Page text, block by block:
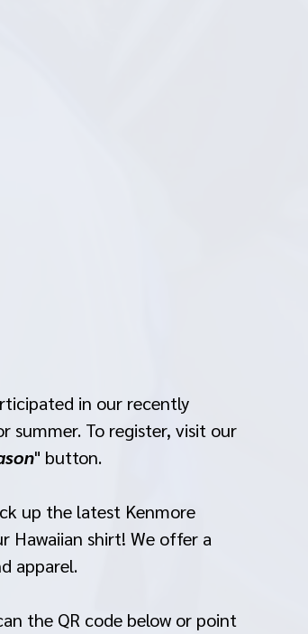
in our recently
summer. To register, visit our
" button.
up the latest Kenmore
Hawaiian shirt! We offer a
apparel.
the QR code below or point